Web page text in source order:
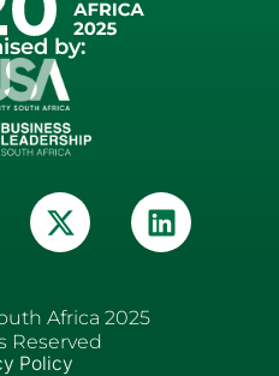
by:
Africa 2025
Reserved
Policy